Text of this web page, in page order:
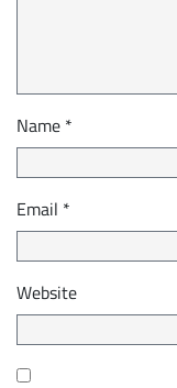
Name *
Email *
Website